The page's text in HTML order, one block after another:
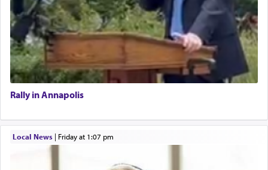
Rally in Annapolis
Local News| Friday at 1:07 pm